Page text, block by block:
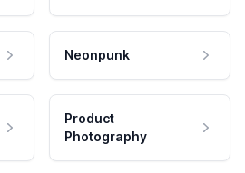
Neonpunk
Product
Photography